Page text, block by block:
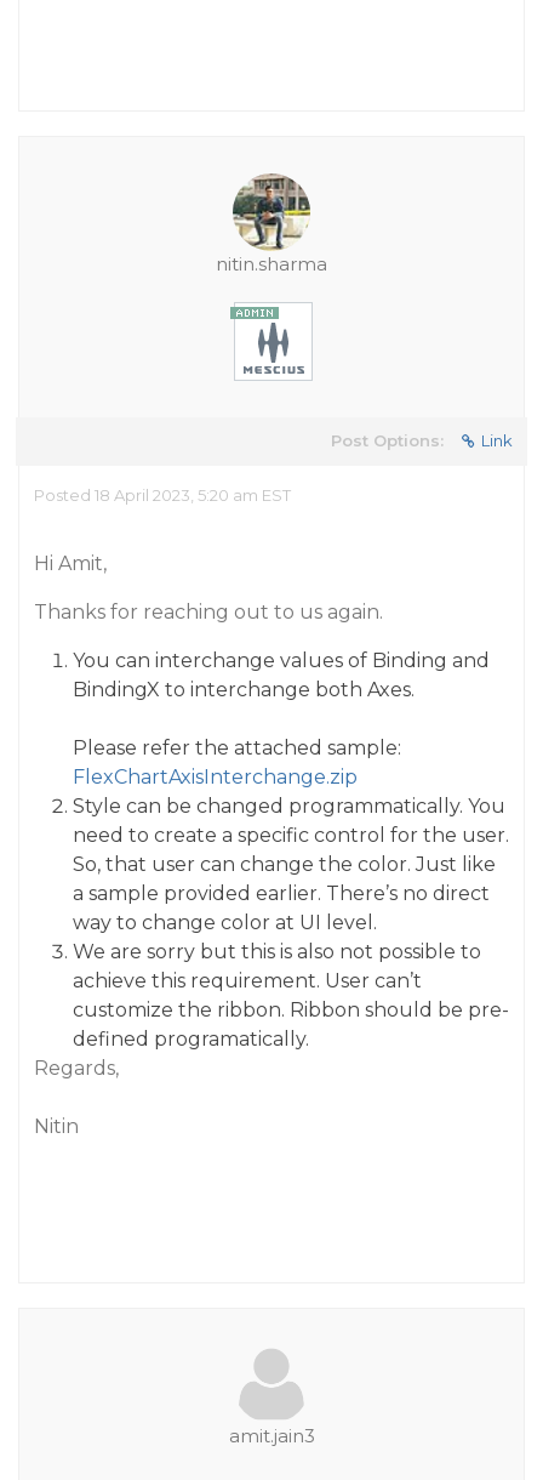
nitin.sharma
Post Options: Link
Posted 18 April 2023, 5:20 am EST
Hi Amit,
Thanks for reaching out to us again.
You can interchange values of Binding and
BindingX to interchange both Axes.
Please refer the attached sample:
FlexChartAxisInterchange.zip
Style can be changed programmatically. You
need to create a specific control for the user.
So, that user can change the color. Just like
a sample provided earlier. There’s no direct
way to change color at UI level.
We are sorry but this is also not possible to
achieve this requirement. User can’t
customize the ribbon. Ribbon should be pre-
defined programatically.
Regards,
Nitin
amit.jain3